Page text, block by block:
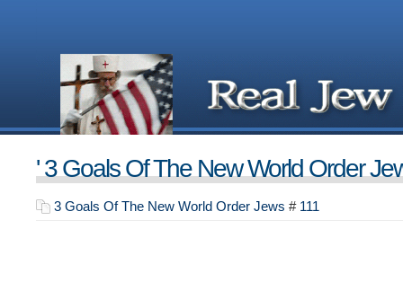
' 3 Goals Of The New World Order
3 Goals Of The New World Order Jews # 111